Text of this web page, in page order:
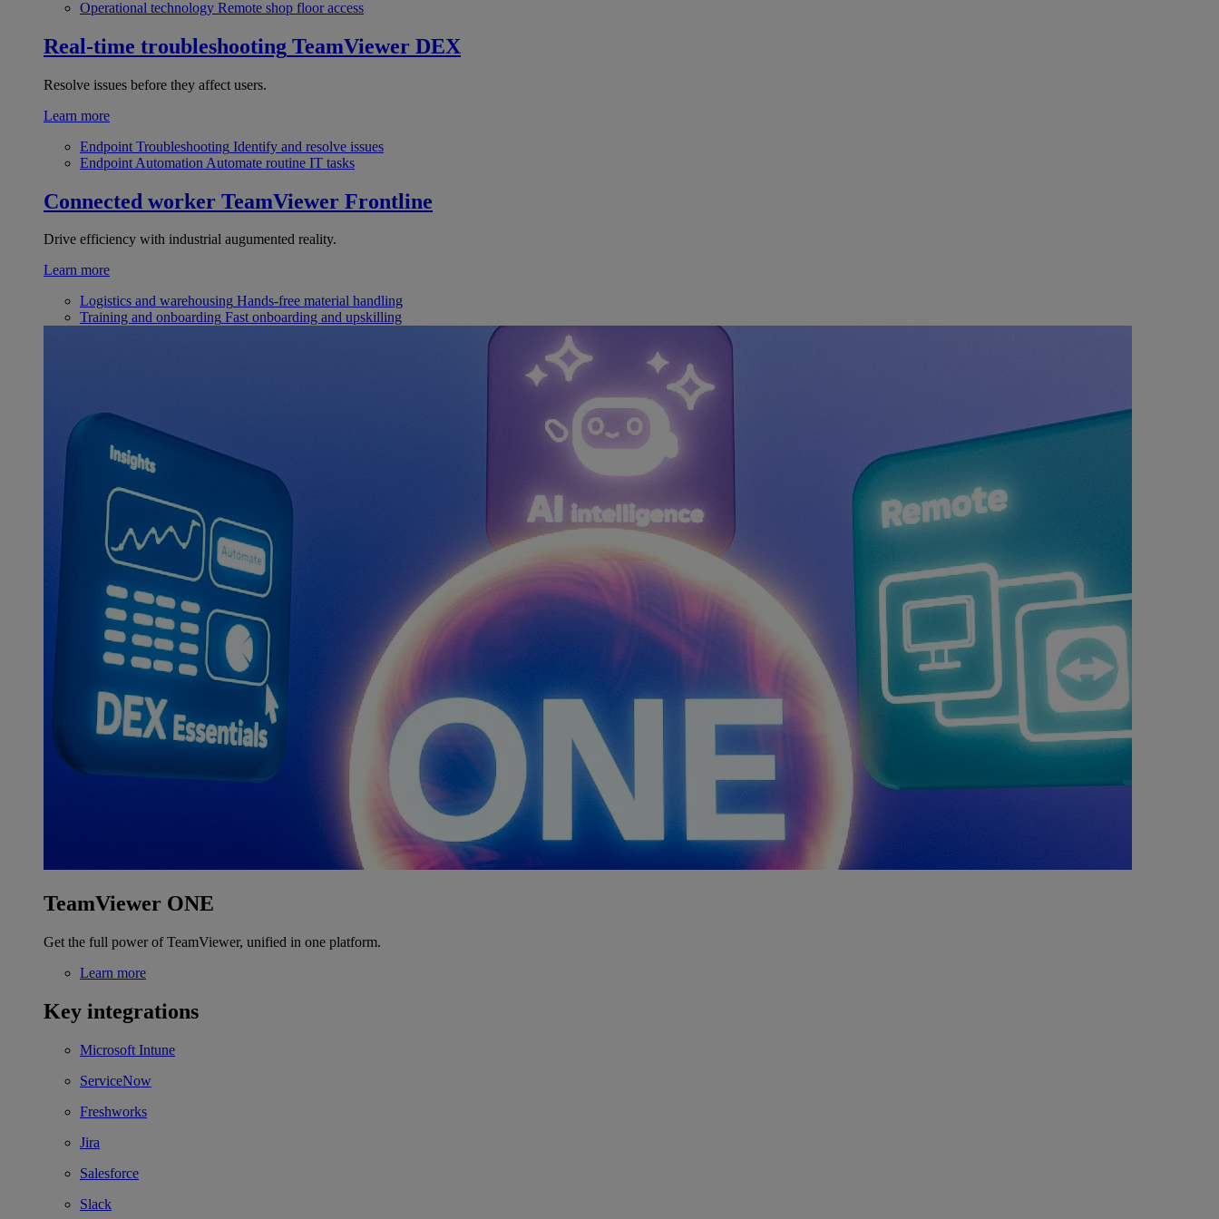
Operational technology Remote shop floor access
Real-time troubleshooting TeamViewer DEX
Resolve issues before they affect users.
Learn more
Endpoint Troubleshooting Identify and resolve issues
Endpoint Automation Automate routine IT tasks
Connected worker TeamViewer Frontline
Drive efficiency with industrial augumented reality.
Learn more
Logistics and warehousing Hands-free material handling
Training and onboarding Fast onboarding and upskilling
TeamViewer ONE
Get the full power of TeamViewer, unified in one platform.
Learn more
Key integrations
Microsoft Intune
ServiceNow
Freshworks
Jira
Salesforce
Slack